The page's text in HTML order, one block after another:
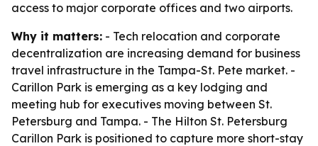
access to major corporate offices and two airports.
Why it matters: - Tech relocation and corporate
decentralization are increasing demand for business
travel infrastructure in the Tampa-St. Pete market. -
Carillon Park is emerging as a key lodging and
meeting hub for executives moving between St.
Petersburg and Tampa. - The Hilton St. Petersburg
Carillon Park is positioned to capture more short-stay